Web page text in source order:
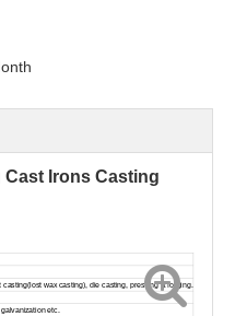
Irons Casting
wax casting), die casting, pressing & forging.
etc.